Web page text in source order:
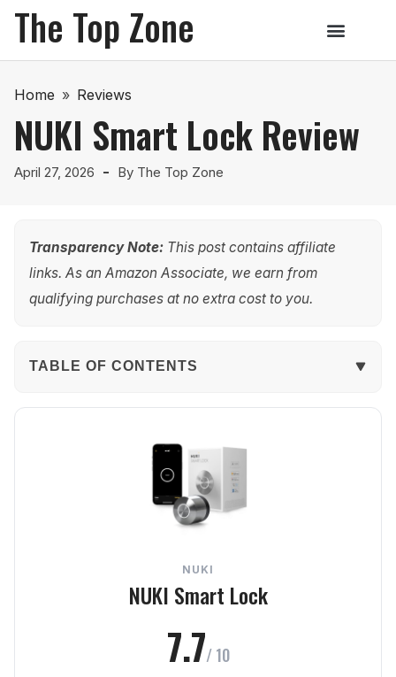
The Top Zone
Home » Reviews
NUKI Smart Lock Review
April 27, 2026 By The Top Zone
Transparency Note: This post contains affiliate
links. As an Amazon Associate, we earn from
qualifying purchases at no extra cost to you.
TABLE OF CONTENTS
In-Depth Review
NUKI
NUKI Smart Lock
7.7/ 10